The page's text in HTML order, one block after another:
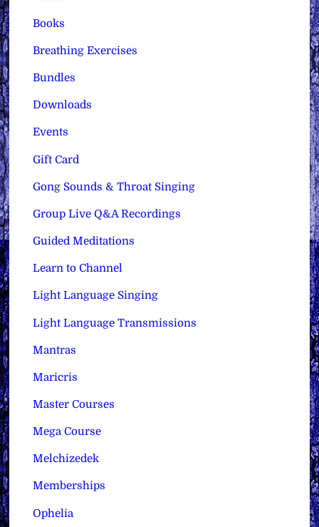
Books
Breathing Exercises
Bundles
Downloads
Events
Gift Card
Gong Sounds & Throat Singing
Group Live Q&A Recordings
Guided Meditations
Learn to Channel
Light Language Singing
Light Language Transmissions
Mantras
Maricris
Master Courses
Mega Course
Melchizedek
Memberships
Ophelia